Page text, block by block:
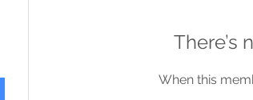
There’s
When this